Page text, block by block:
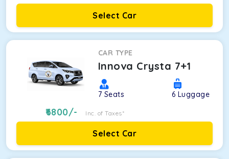
Select Car
CAR TYPE
Innova Crysta 7+1
7 Seats 6 Luggage
6800/- Inc. of Taxes*
Select Car